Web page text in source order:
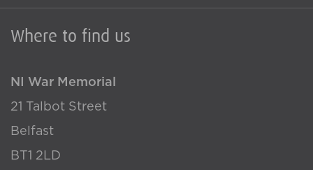
Where to find us
NI War Memorial
21 Talbot Street
Belfast
BT1 2LD